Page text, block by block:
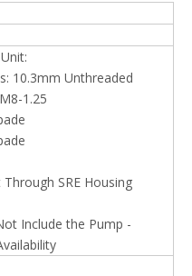
10.3mm Unthreaded
1.25
Through SRE Housing
Include the Pump -